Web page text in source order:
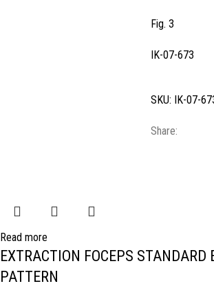
Fig. 3
IK-07-673
SKU: IK-07-
Share:
Read more
EXTRACTION FOCEPS STANDARD
PATTERN